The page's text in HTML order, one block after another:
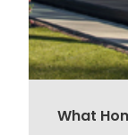
What